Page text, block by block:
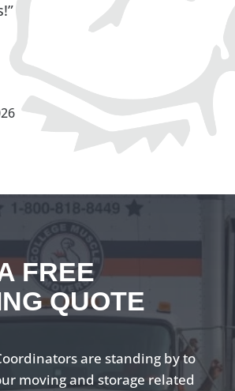
FREE
QUOTE
are standing by to
moving and storage related